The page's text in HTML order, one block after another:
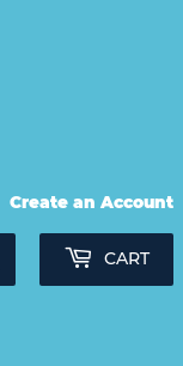
Create an Account
Search CART